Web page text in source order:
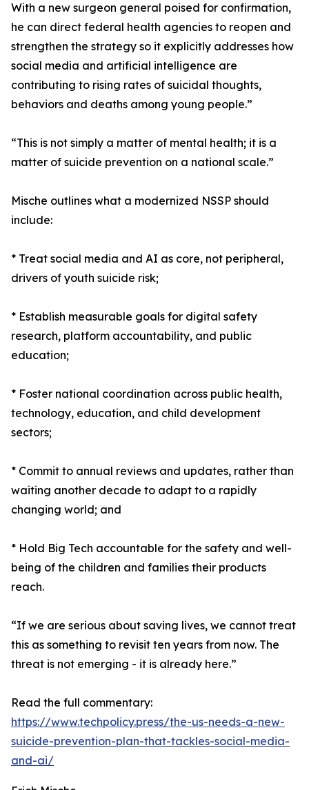
With a new surgeon general poised for confirmation,
he can direct federal health agencies to reopen and
strengthen the strategy so it explicitly addresses how
social media and artificial intelligence are
contributing to rising rates of suicidal thoughts,
behaviors and deaths among young people.”
“This is not simply a matter of mental health; it is a
matter of suicide prevention on a national scale.”
Mische outlines what a modernized NSSP should
include:
* Treat social media and AI as core, not peripheral,
drivers of youth suicide risk;
* Establish measurable goals for digital safety
research, platform accountability, and public
education;
* Foster national coordination across public health,
technology, education, and child development
sectors;
* Commit to annual reviews and updates, rather than
waiting another decade to adapt to a rapidly
changing world; and
* Hold Big Tech accountable for the safety and well-
being of the children and families their products
reach.
“If we are serious about saving lives, we cannot treat
this as something to revisit ten years from now. The
threat is not emerging - it is already here.”
Read the full commentary:
https://www.techpolicy.press/the-us-needs-a-new-
suicide-prevention-plan-that-tackles-social-media-
and-ai/